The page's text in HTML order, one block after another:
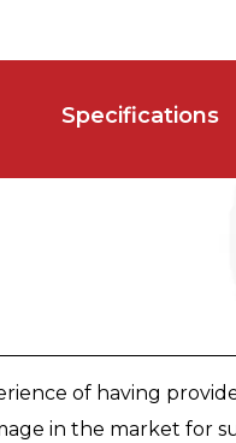
Specifications
of having
in the market for